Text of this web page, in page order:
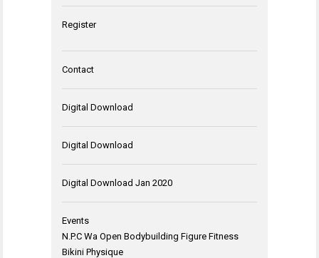
Register
Contact
Digital Download
Digital Download
Digital Download Jan 2020
Events
N.P.C Wa Open Bodybuilding Figure Fitness
Bikini Physique